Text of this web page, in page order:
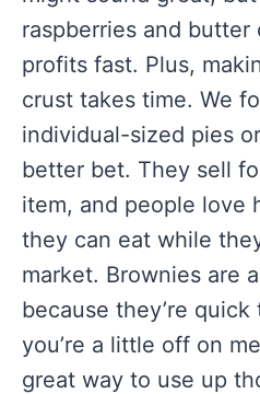
raspberries and butter
profits fast. Plus,
crust takes time. We
individual-sized pies
better bet. They sell
item, and people love
they can eat while
market. Brownies are
because they’re
you’re a little off on
great way to use up